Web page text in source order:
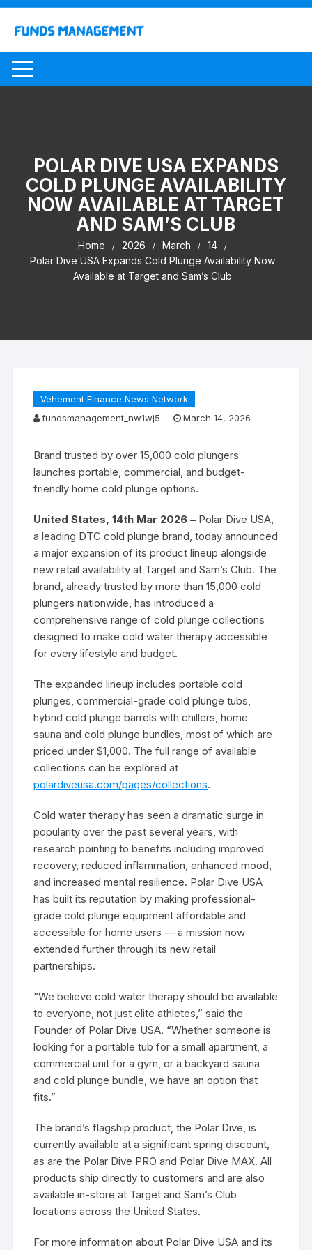
Skip
content
POLAR DIVE USA EXPANDS
COLD PLUNGE AVAILABILITY
NOW AVAILABLE AT TARGET
AND SAM’S CLUB
Home 2026 March
14
Polar Dive USA Expands Cold Plunge Availability Now
Available at Target and Sam’s Club
Vehement Finance News Network
fundsmanagement_nw1wj5
March 14, 2026
Brand trusted by over 15,000 cold plungers
launches portable, commercial, and budget-
friendly home cold plunge options.
United States, 14th Mar 2026 – Polar Dive USA,
a leading DTC cold plunge brand, today announced
a major expansion of its product lineup alongside
new retail availability at Target and Sam’s Club. The
brand, already trusted by more than 15,000 cold
plungers nationwide, has introduced a
comprehensive range of cold plunge collections
designed to make cold water therapy accessible
for every lifestyle and budget.
The expanded lineup includes portable cold
plunges, commercial-grade cold plunge tubs,
hybrid cold plunge barrels with chillers, home
sauna and cold plunge bundles, most of which are
priced under $1,000. The full range of available
collections can be explored at
polardiveusa.com/pages/collections.
Cold water therapy has seen a dramatic surge in
popularity over the past several years, with
research pointing to benefits including improved
recovery, reduced inflammation, enhanced mood,
and increased mental resilience. Polar Dive USA
has built its reputation by making professional-
grade cold plunge equipment affordable and
accessible for home users — a mission now
extended further through its new retail
partnerships.
“We believe cold water therapy should be available
to everyone, not just elite athletes,” said the
Founder of Polar Dive USA. “Whether someone is
looking for a portable tub for a small apartment, a
commercial unit for a gym, or a backyard sauna
and cold plunge bundle, we have an option that
fits.”
The brand’s flagship product, the Polar Dive, is
currently available at a significant spring discount,
as are the Polar Dive PRO and Polar Dive MAX. All
products ship directly to customers and are also
available in-store at Target and Sam’s Club
locations across the United States.
For more information about Polar Dive USA and its